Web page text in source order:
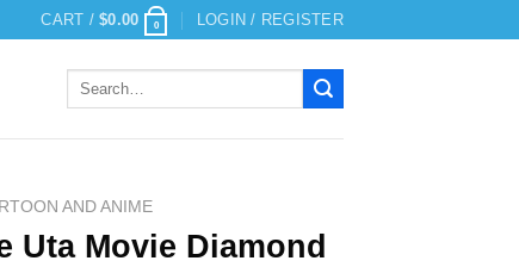
CART /$0.00 0 LOGIN / REGISTER
Search
AND ANIME
Uta Movie Diamond